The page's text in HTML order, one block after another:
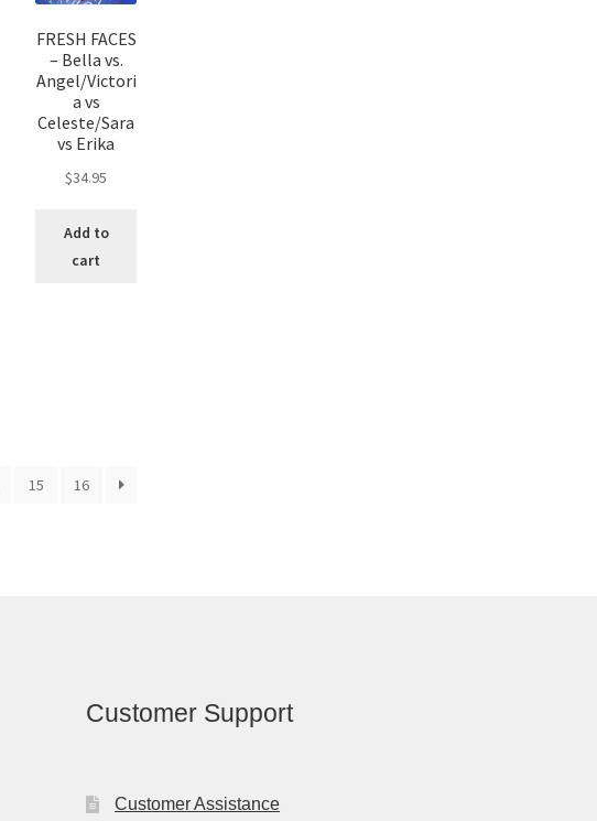
FRESH FACES
– Bella vs.
Angel/Victori
a vs
Celeste/Sara
vs Erika
$34.95
Add to
cart
15 16
Customer Support
Customer Assistance